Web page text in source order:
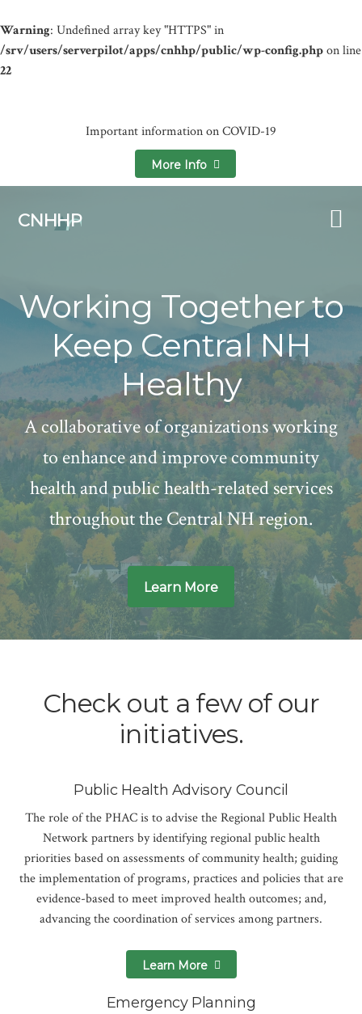
Warning: Undefined array key "HTTPS" in
/srv/users/serverpilot/apps/cnhhp/public/wp-config.phpon line
22
Important information on COVID-19
More Info
CNHHP
Working Together to
Keep Central NH
Healthy
A collaborative of organizations working
to enhance and improve community
health and public health-related services
throughout the Central NH region.
Learn More
Content
Check out a few of our
initiatives.
Public Health Advisory Council
The role of the PHAC is to advise the Regional Public Health
Network partners by identifying regional public health
priorities based on assessments of community health; guiding
the implementation of programs, practices and policies that are
evidence-based to meet improved health outcomes; and,
advancing the coordination of services among partners.
Learn More
Emergency Planning